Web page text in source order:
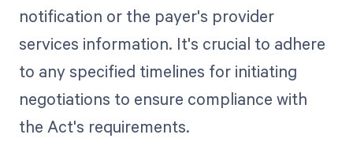
notification or the payer's provider
services information. It's crucial to adhere
to any specified timelines for initiating
negotiations to ensure compliance with
the Act's requirements.